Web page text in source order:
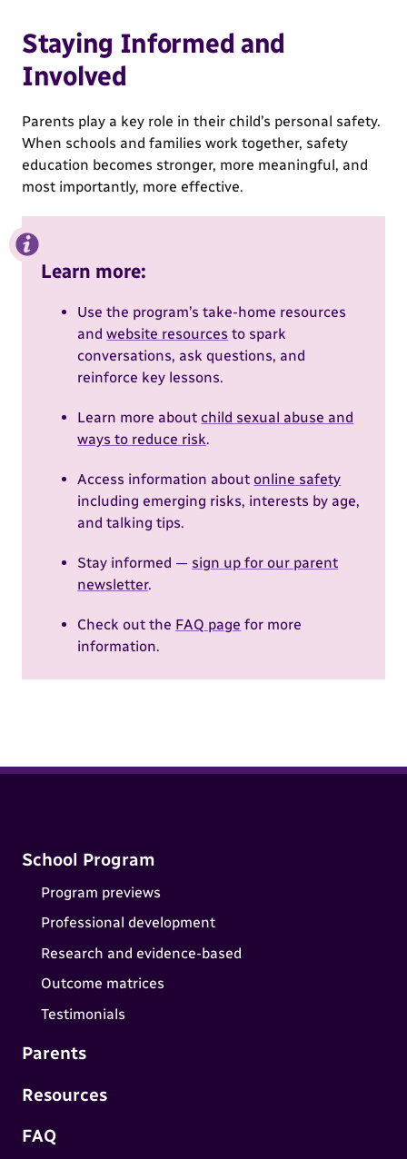
Staying Informed and
Involved
Parents play a key role in their child’s personal safety.
When schools and families work together, safety
education becomes stronger, more meaningful, and
most importantly, more effective.
Learn more:
Use the program’s take-home resources
andwebsite resources to spark
conversations, ask questions, and
reinforce key lessons.
Learn more about child sexual abuse and
ways to reduce risk.
Access information about online safety
including emerging risks, interests by age,
and talking tips.
Stay informed — sign up for our parent
newsletter.
Check out the FAQ page for more
information.
School Program
Program previews
Professional development
Research and evidence-based
Outcome matrices
Testimonials
Parents
Resources
FAQ